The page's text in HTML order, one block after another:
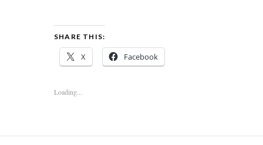
SHARE THIS:
X Facebook
Loading...